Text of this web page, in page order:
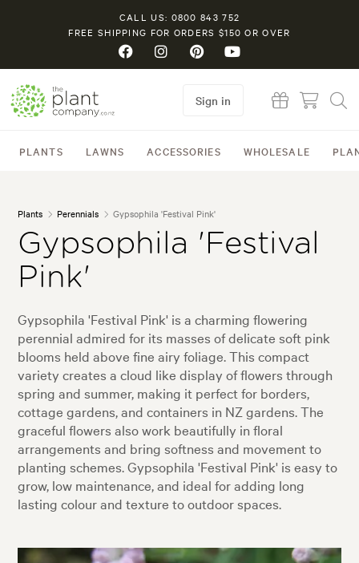
CALL US: 0800 843 752
FREE SHIPPING FOR ORDERS $150 OR OVER
PLANTS LAWNS ACCESSORIES WHOLESALE
Sign in
Plants Perennials Gypsophila 'Festival Pink'
Gypsophila 'Festival
Pink'
Gypsophila 'Festival Pink' is a charming flowering
perennial admired for its masses of delicate soft pink
blooms held above fine airy foliage. This compact
variety creates a cloud like display of flowers through
spring and summer, making it perfect for borders,
cottage gardens, and containers in NZ gardens. The
graceful flowers also work beautifully in floral
arrangements and bring softness and movement to
planting schemes. Gypsophila 'Festival Pink' is easy to
grow, low maintenance, and ideal for adding long
lasting colour and texture to outdoor spaces.